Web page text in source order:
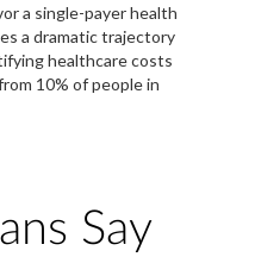
a single-payer health
a dramatic trajectory
healthcare costs
10% of people in
Say